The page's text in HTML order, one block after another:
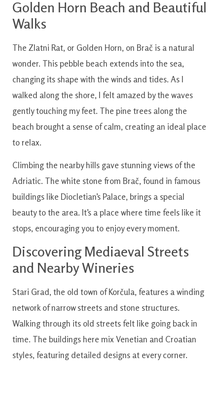
Golden Horn Beach and Beautiful
Walks
The Zlatni Rat, or Golden Horn, on Brač is a natural
wonder. This pebble beach extends into the sea,
changing its shape with the winds and tides. As I
walked along the shore, I felt amazed by the waves
gently touching my feet. The pine trees along the
beach brought a sense of calm, creating an ideal place
to relax.
Climbing the nearby hills gave stunning views of the
Adriatic. The white stone from Brač, found in famous
buildings like Diocletian’s Palace, brings a special
beauty to the area. It’s a place where time feels like it
stops, encouraging you to enjoy every moment.
Discovering Mediaeval Streets
and Nearby Wineries
Stari Grad, the old town of Korčula, features a winding
network of narrow streets and stone structures.
Walking through its old streets felt like going back in
time. The buildings here mix Venetian and Croatian
styles, featuring detailed designs at every corner.